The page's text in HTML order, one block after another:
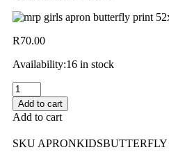
R70.00
Availability:16 in stock
Add to cart
Add to cart
SKU APRONKIDSBUTTERFLY